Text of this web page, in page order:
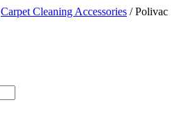
Carpet Cleaning Accessories / Polivac